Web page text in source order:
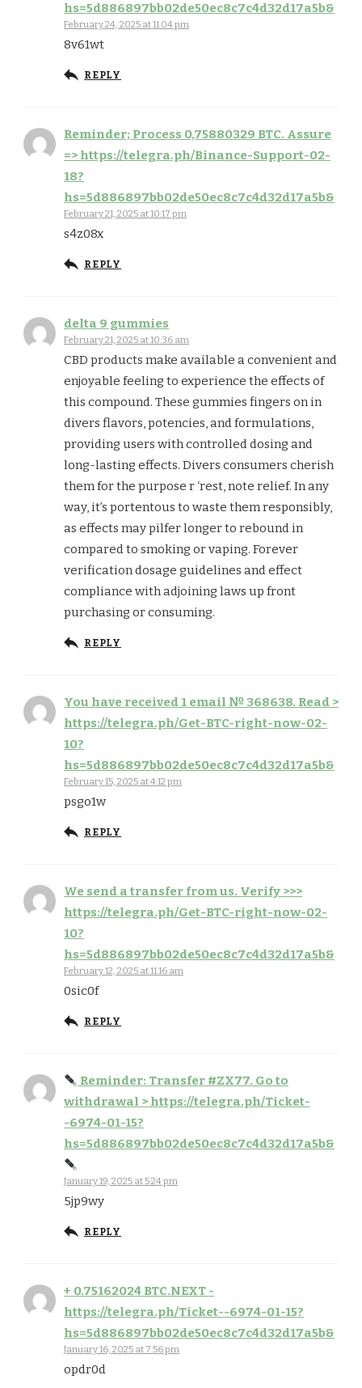
hs=5d886897bb02de50ec8c7c4d32d17a5b&
February 24, 2025 at 11:04 pm
8v61wt
REPLY
Reminder; Process 0,75880329 BTC. Assure
=> https://telegra.ph/Binance-Support-02-
18?
hs=5d886897bb02de50ec8c7c4d32d17a5b&
February 21, 2025 at 10:17 pm
s4z08x
REPLY
delta 9 gummies
February 21, 2025 at 10:36 am
CBD products make available a convenient and
enjoyable feeling to experience the effects of
this compound. These gummies fingers on in
divers flavors, potencies, and formulations,
providing users with controlled dosing and
long-lasting effects. Divers consumers cherish
them for the purpose r ‘rest, note relief. In any
way, it’s portentous to waste them responsibly,
as effects may pilfer longer to rebound in
compared to smoking or vaping. Forever
verification dosage guidelines and effect
compliance with adjoining laws up front
purchasing or consuming.
REPLY
You have received 1 email № 368638. Read >
https://telegra.ph/Get-BTC-right-now-02-
10?
hs=5d886897bb02de50ec8c7c4d32d17a5b&
February 15, 2025 at 4:12 pm
psgo1w
REPLY
We send a transfer from us. Verify >>>
https://telegra.ph/Get-BTC-right-now-02-
10?
hs=5d886897bb02de50ec8c7c4d32d17a5b&
February 12, 2025 at 11:16 am
0sic0f
REPLY
Reminder: Transfer #ZX77. Go to
withdrawal > https://telegra.ph/Ticket-
-6974-01-15?
hs=5d886897bb02de50ec8c7c4d32d17a5b&
January 19, 2025 at 5:24 pm
5jp9wy
REPLY
+ 0.75162024 BTC.NEXT -
https://telegra.ph/Ticket--6974-01-15?
hs=5d886897bb02de50ec8c7c4d32d17a5b&
January 16, 2025 at 7:56 pm
opdr0d